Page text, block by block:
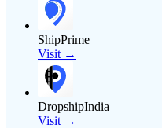
ShipPrime
Visit →
DropshipIndia
Visit →